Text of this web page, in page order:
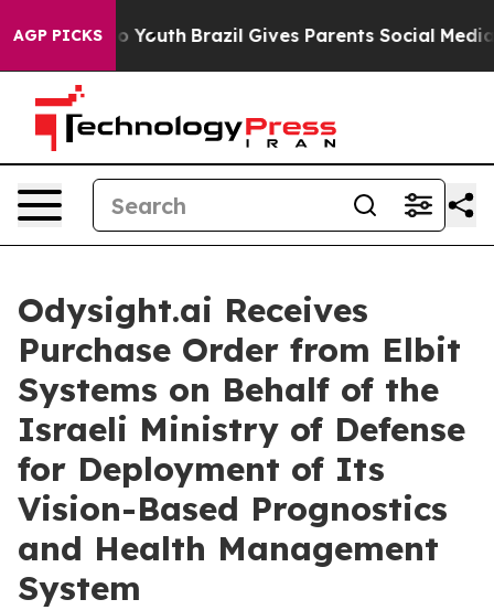
AGP PICKS
to Youth Brazil Gives Parents Social Media
Odysight.ai Receives
Purchase Order from Elbit
Systems on Behalf of the
Israeli Ministry of Defense
for Deployment of Its
Vision-Based Prognostics
and Health Management
System